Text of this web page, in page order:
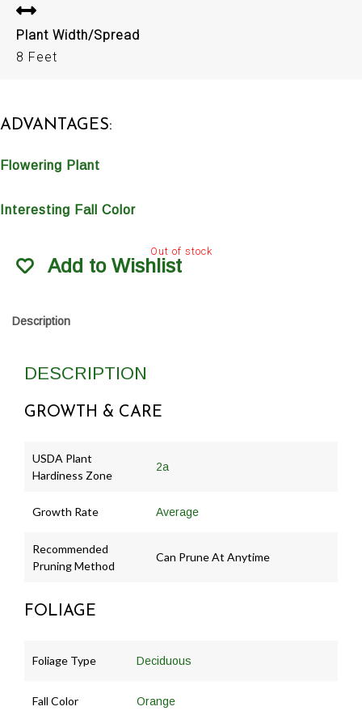
Plant Width/Spread
8 Feet
ADVANTAGES:
Flowering Plant
Interesting Fall Color
Out of stock
Add to Wishlist
Description
DESCRIPTION
GROWTH & CARE
USDA Plant
Hardiness Zone
2a
Growth Rate Average
Recommended
Pruning Method
Can Prune At Anytime
FOLIAGE
Foliage Type Deciduous
Fall Color Orange